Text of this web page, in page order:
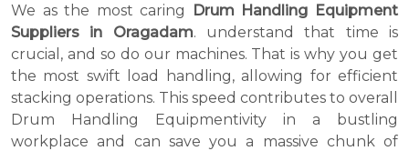
We as the most caring
Drum Handling Equipment
Suppliers in Oragadam. understand that time is
crucial, and so do our machines. That is why you get
the most swift load handling, allowing for efficient
stacking operations. This speed contributes to overall
Drum Handling Equipmentivity in a bustling
workplace and can save you a massive chunk of